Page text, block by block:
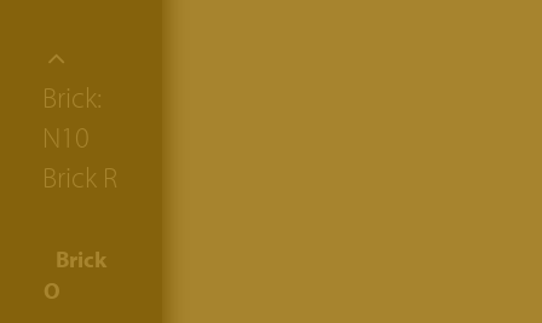
Brick:
N10
Brick R
Brick
O